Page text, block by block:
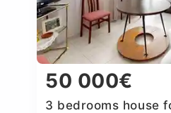
50 000€
3 bedrooms house